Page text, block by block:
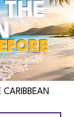
and